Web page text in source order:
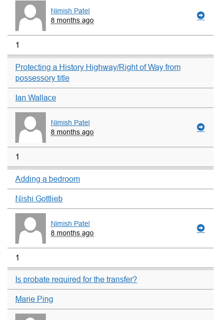
Nimish Patel
8 months ago
1
Protecting a History Highway/Right of Way from
possessory title
Ian Wallace
Nimish Patel
8 months ago
1
Adding a bedroom
Nishi Gottlieb
Nimish Patel
8 months ago
1
Is probate required for the transfer?
Marie Ping